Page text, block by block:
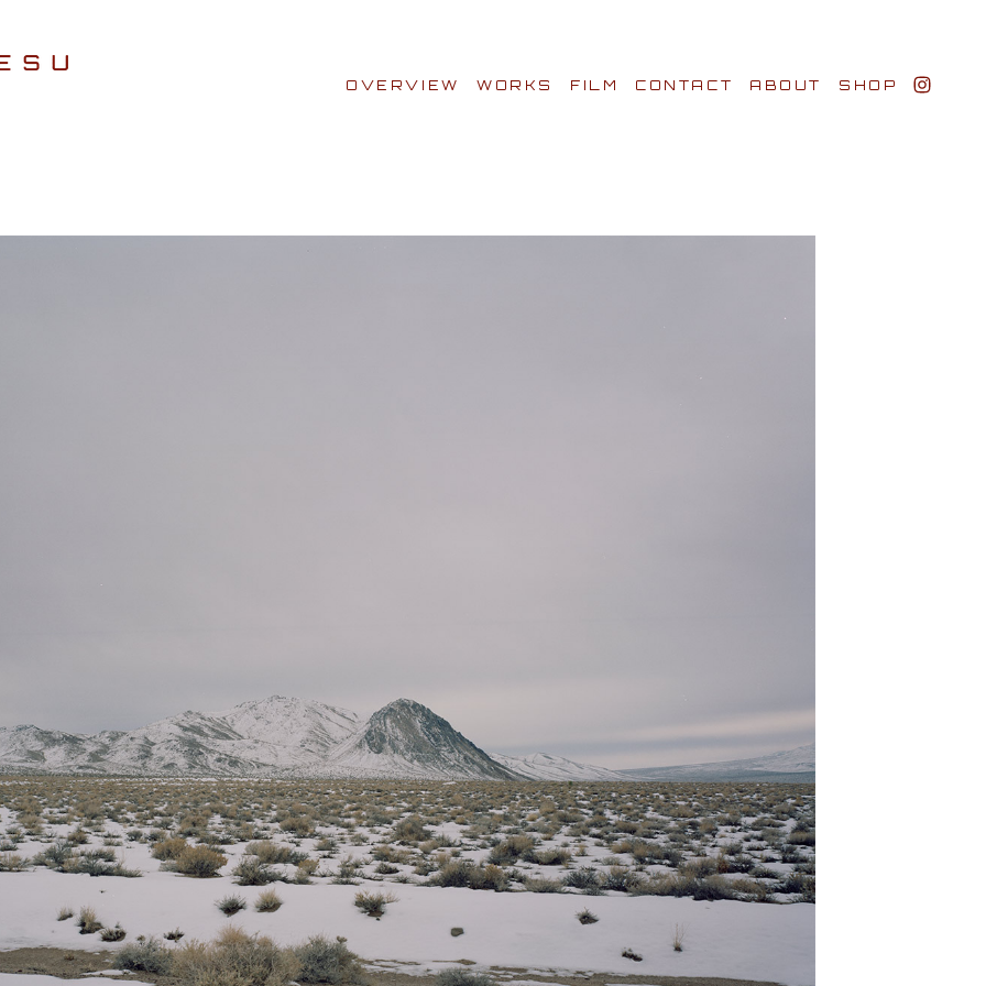
OVERVIEW WORKS FILM CONTACT ABOUT SHOP